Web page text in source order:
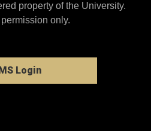
property of the University.
only.
Login